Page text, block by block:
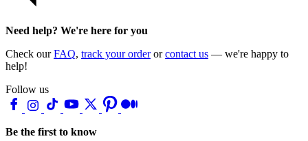
Need help? We're here for you
Check ourFAQ, track your orderorcontact us — we're happy to
help!
Follow us
Be the first to know